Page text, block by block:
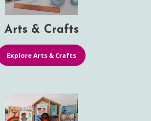
Arts & Crafts
Explore Arts & Crafts